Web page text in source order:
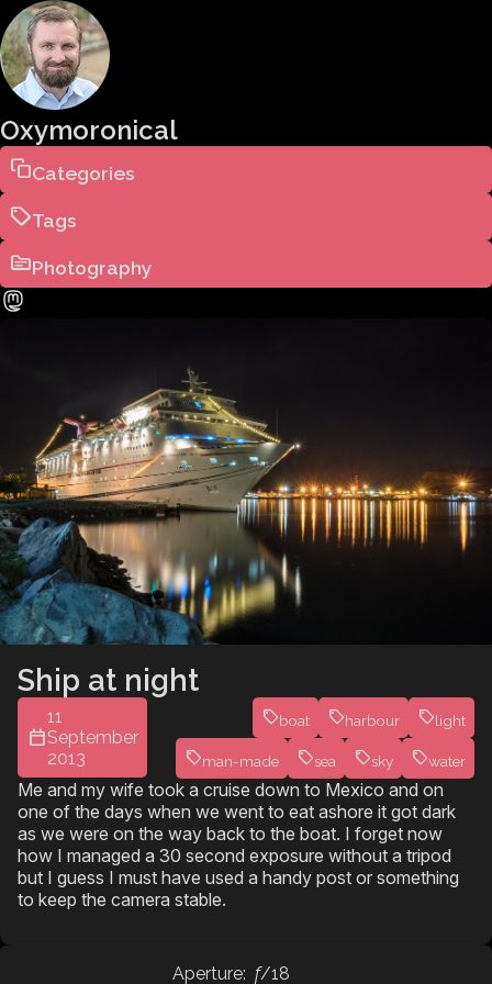
Oxymoronical
Categories
Tags
Photography
Ship at night
11
September
2013
boat harbour light
man-made sea sky water
Me and my wife took a cruise down to Mexico and on
one of the days when we went to eat ashore it got dark
as we were on the way back to the boat. I forget now
how I managed a 30 second exposure without a tripod
but I guess I must have used a handy post or something
to keep the camera stable.
Aperture: f/18